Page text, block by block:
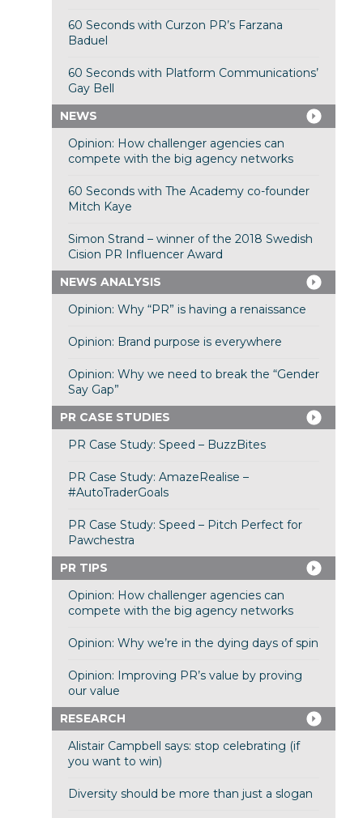
60 Seconds with Curzon PR’s Farzana
Baduel
60 Seconds with Platform Communications’
Gay Bell
NEWS
Opinion: How challenger agencies can
compete with the big agency networks
60 Seconds with The Academy co-founder
Mitch Kaye
Simon Strand – winner of the 2018 Swedish
Cision PR Influencer Award
NEWS ANALYSIS
Opinion: Why “PR” is having a renaissance
Opinion: Brand purpose is everywhere
Opinion: Why we need to break the “Gender
Say Gap”
PR CASE STUDIES
PR Case Study: Speed – BuzzBites
PR Case Study: AmazeRealise –
#AutoTraderGoals
PR Case Study: Speed – Pitch Perfect for
Pawchestra
PR TIPS
Opinion: How challenger agencies can
compete with the big agency networks
Opinion: Why we’re in the dying days of spin
Opinion: Improving PR’s value by proving
our value
RESEARCH
Alistair Campbell says: stop celebrating (if
you want to win)
Diversity should be more than just a slogan